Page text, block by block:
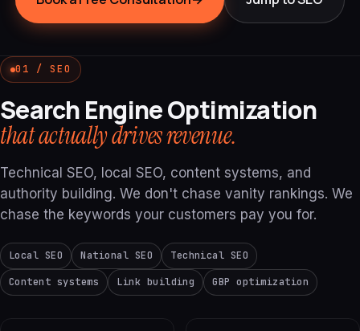
01 / SEO
Search Engine Optimization
that actually drives revenue.
Technical SEO, local SEO, content systems, and
authority building. We don't chase vanity rankings. We
chase the keywords your customers pay you for.
Local SEO National SEO Technical SEO
Content systems Link building GBP optimization